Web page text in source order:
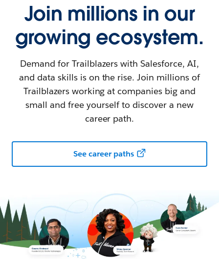
Join millions in our
growing ecosystem.
Demand for Trailblazers with Salesforce, AI,
and data skills is on the rise. Join millions of
Trailblazers working at companies big and
small and free yourself to discover a new
career path.
See career paths